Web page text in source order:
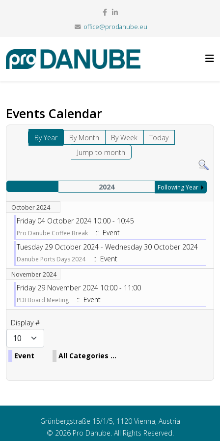
office@prodanube.eu
Events Calendar
By Year By Month By Week
Today
Jump to month
2024 Following Year
October 2024
Friday 04 October 2024 10:00 - 10:45
Pro Danube Coffee Break
:: Event
Tuesday 29 October 2024 - Wednesday 30 October 2024
Danube Ports Days 2024 :: Event
November 2024
Friday 29 November 2024 10:00 - 11:00
PDI Board Meeting :: Event
Display #
Event All Categories ...
Grünbergstraße 15/1/5, 1120 Vienna, Austria
© 2026 Pro Danube. All Rights Reserved.